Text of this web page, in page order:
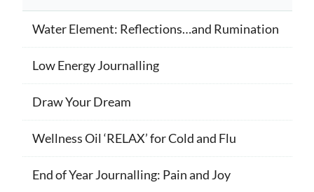
Water Element: Reflections…and Rumination
Low Energy Journalling
Draw Your Dream
Wellness Oil ‘RELAX’ for Cold and Flu
End of Year Journalling: Pain and Joy